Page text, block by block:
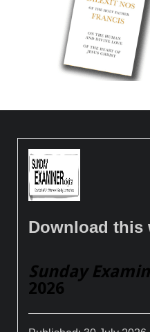
Download this
Sunday
2026